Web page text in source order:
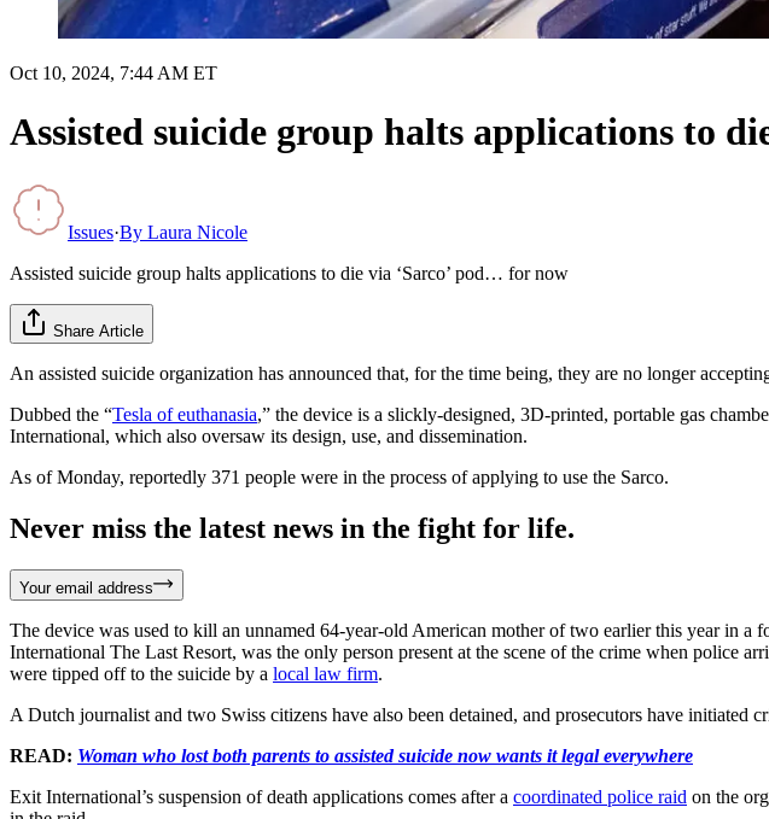
Oct 10, 2024, 7:44 AM ET
Assisted suicide group halts applications to
Issues·By Laura Nicole
Assisted suicide group halts applications to die via ‘Sarco’ pod… for now
Share Article
An assisted suicide organization has announced that, for the time being, they are no longer
Dubbed the “Tesla of euthanasia,” the device is a slickly-designed, 3D-printed, portable gas
International, which also oversaw its design, use, and dissemination.
As of Monday, reportedly 371 people were in the process of applying to use the Sarco.
Never miss the latest news in the fight for life.
Your email address
The device was used to kill an unnamed 64-year-old American mother of two earlier this year in
International The Last Resort, was the only person present at the scene of the crime when police
were tipped off to the suicide by a local law firm.
A Dutch journalist and two Swiss citizens have also been detained, and prosecutors have initiated
READ: Woman who lost both parents to assisted suicide now wants it legal everywhere
Exit International’s suspension of death applications comes after a coordinated police raid on the